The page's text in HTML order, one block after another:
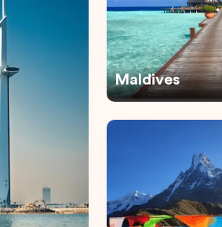
Maldives